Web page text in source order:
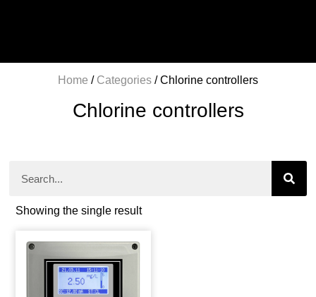
Home / Categories / Chlorine controllers
Chlorine controllers
Showing the single result